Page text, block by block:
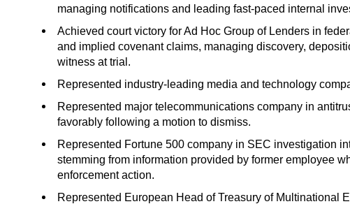
managing notifications and leading fast-paced internal
Achieved court victory for Ad Hoc Group of Lenders in
and implied covenant claims, managing discovery,
witness at trial.
Represented industry-leading media and technology
Represented major telecommunications company in
favorably following a motion to dismiss.
Represented Fortune 500 company in SEC investigation
stemming from information provided by former employee
enforcement action.
Represented European Head of Treasury of Multinational